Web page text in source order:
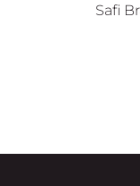
Safi